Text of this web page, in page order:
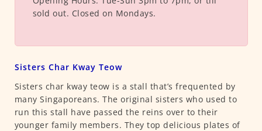
sold out. Closed on Mondays.
Sisters Char Kway Teow
Sisters char kway teow is a stall that’s frequented by
many Singaporeans. The original sisters who used to
run this stall have passed the reins over to their
younger family members. They top delicious plates of